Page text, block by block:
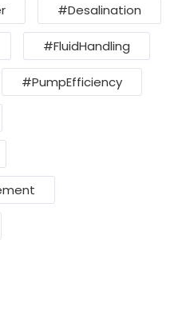
#Desalination
#FluidHandling
#PumpEfficiency